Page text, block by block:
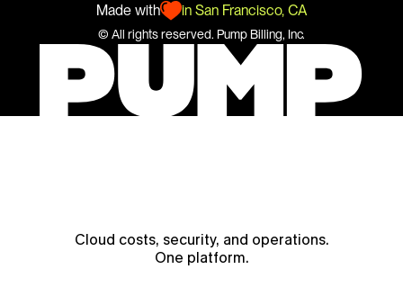
Made with
in San Francisco, CA
© All rights reserved. Pump Billing, Inc.
Cloud costs, security, and operations.
One platform.